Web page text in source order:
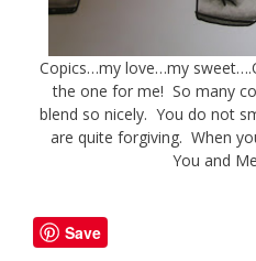
Copics…my love…my
the one for me! So many
blend so nicely. You do not
are quite forgiving. When
You and
Save